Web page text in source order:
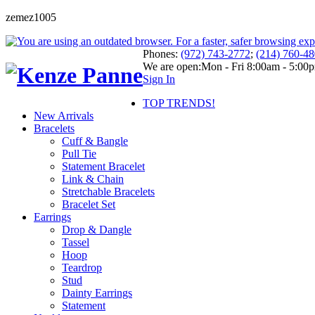
zemez1005
Phones: (972) 743-2772; (214) 760-
We are open:Mon - Fri 8:00am -
Sign In
TOP TRENDS!
New Arrivals
Bracelets
Cuff & Bangle
Pull Tie
Statement Bracelet
Link & Chain
Stretchable Bracelets
Bracelet Set
Earrings
Drop & Dangle
Tassel
Hoop
Teardrop
Stud
Dainty Earrings
Statement